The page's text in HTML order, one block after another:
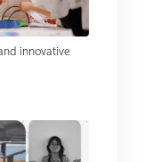
innovative